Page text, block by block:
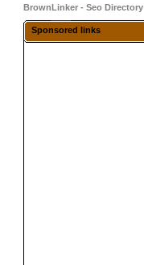
BrownLinker - Seo Directory
Sponsored links